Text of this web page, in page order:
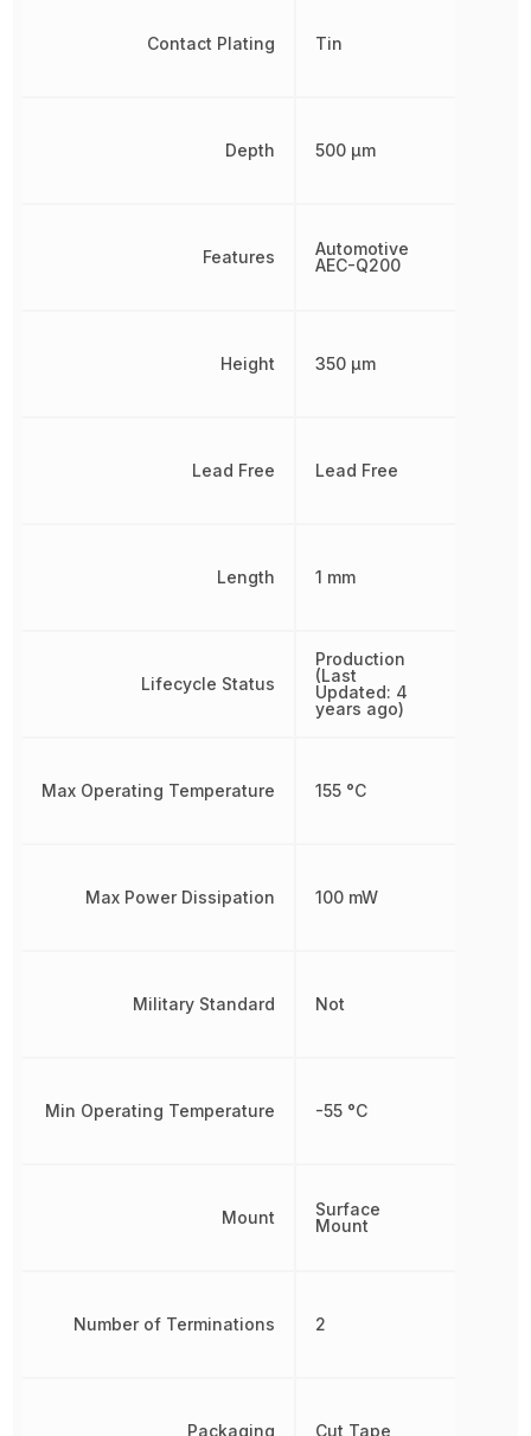
Contact Plating
Depth
Features
Height
Lead Free
Length
Lifecycle Status
Max Operating Temperature
Max Power Dissipation
Military Standard
Min Operating Temperature
Mount
Number of Terminations
Packaging
Tin
500 µm
Automotive
AEC-Q200
350 µm
Lead Free
1 mm
Production
(Last
Updated: 4
years ago)
155 °C
100 mW
Not
-55 °C
Surface
Mount
2
Cut Tape